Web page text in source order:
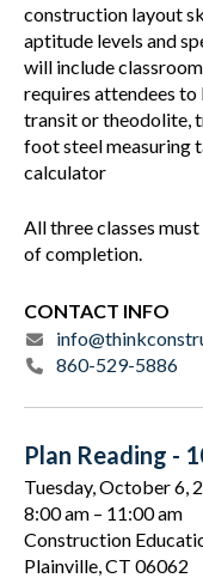
construction layout
aptitude levels and
will include
requires attendees to
transit or theodolite,
foot steel measuring
calculator
All three classes
of completion.
CONTACT INFO
860-529-5886
Plan Reading -
Tuesday, October 6,
8:00 am
11:00 am
Construction
Plainville, CT 06062